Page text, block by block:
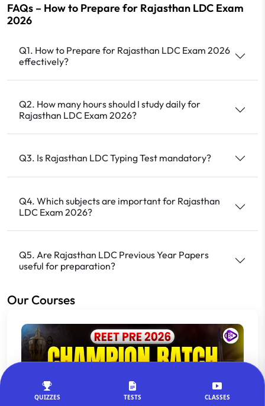
QUIZZES TESTS CLASSES
FAQs – How to Prepare for Rajasthan LDC Exam
2026
Q1. How to Prepare for Rajasthan LDC Exam 2026
effectively?
Q2. How many hours should I study daily for
Rajasthan LDC Exam 2026?
Q3. Is Rajasthan LDC Typing Test mandatory?
Q4. Which subjects are important for Rajasthan
LDC Exam 2026?
Q5. Are Rajasthan LDC Previous Year Papers
useful for preparation?
Our Courses